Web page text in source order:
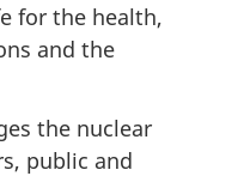
for the health,
and the
the nuclear
public and